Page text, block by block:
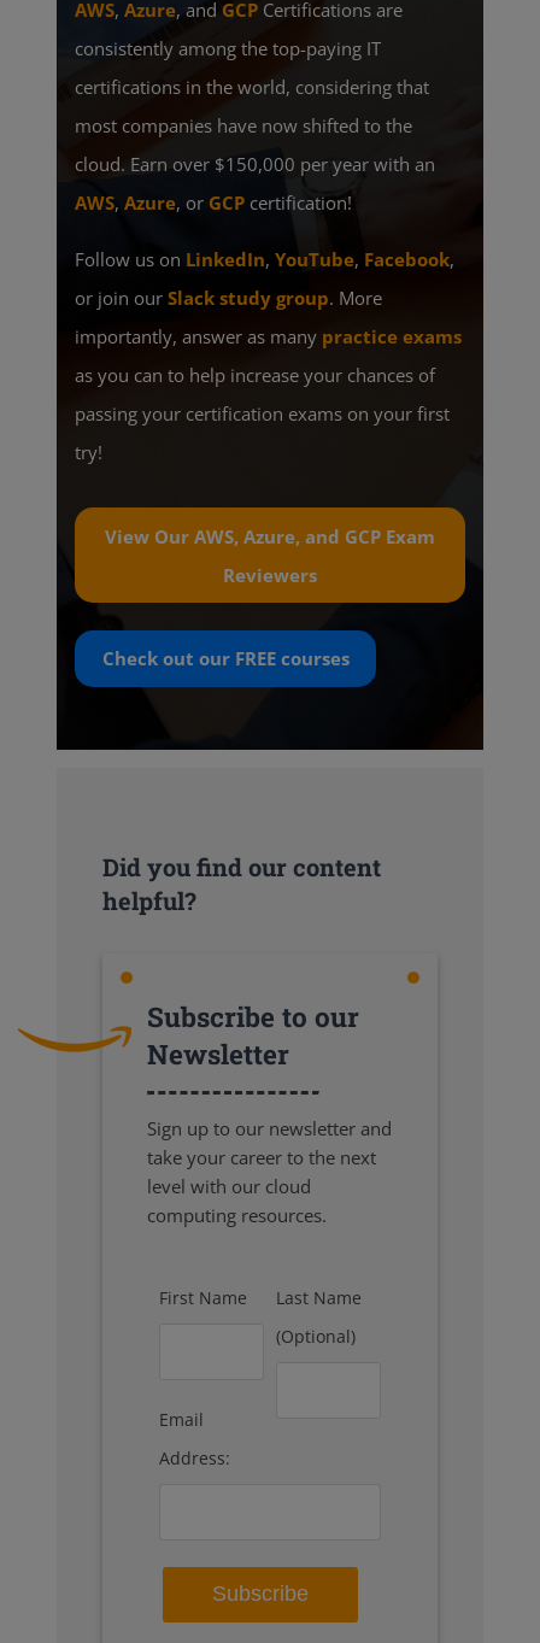
AWS,Azure, and GCP Certifications are
consistently among the top-paying IT
certifications in the world, considering that
most companies have now shifted to the
cloud. Earn over $150,000 per year with an
AWS,Azure, or GCP certification!
Follow us on LinkedIn,YouTube, Facebook,
or join ourSlack study group. More
importantly, answer as many practice exams
as you can to help increase your chances of
passing your certification exams on your first
try!
View Our AWS, Azure, and GCP Exam
Reviewers
Check out our FREEcourses
Did you find our content
helpful?
Subscribe to our
Newsletter
Sign up to our newsletter and
take your career to the next
level with our cloud
computing resources.
First Name
Last Name
(Optional)
Email
Address: